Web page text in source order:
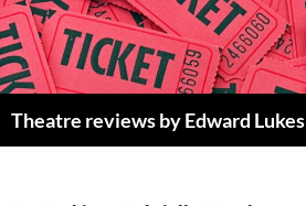
Skip
to
content
Theatre reviews by Edward Lukes